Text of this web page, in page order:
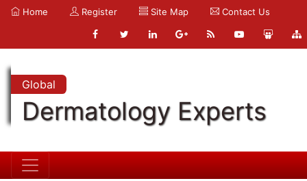
Home Register Site Map Contact Us
Global
Dermatology Experts